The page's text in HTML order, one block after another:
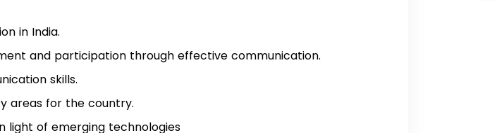
in India.
and participation through effective communication.
skills.
areas for the country.
light of emerging technologies